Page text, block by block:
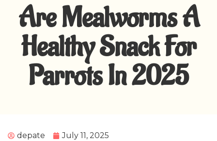
Are Mealworms A
Healthy Snack For
Parrots In 2025
depate July 11, 2025